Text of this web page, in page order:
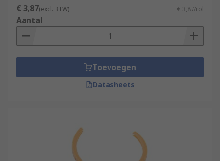
€ 3,87(excl. BTW) € 3,87/rol
Aantal
Toevoegen
Datasheets